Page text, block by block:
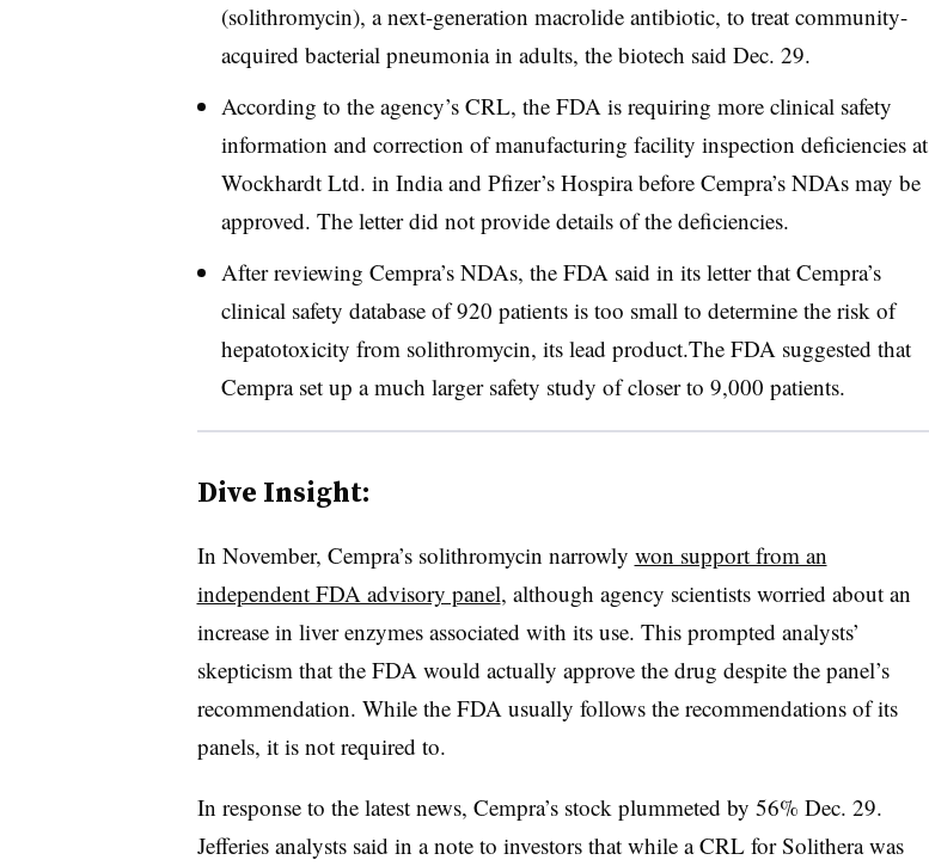
(solithromycin), a next-generation macrolide antibiotic, to treat community-
acquired bacterial pneumonia in adults, the biotech said Dec. 29.
According to the agency’s CRL, the FDA is requiring more clinical safety
information and correction of manufacturing facility inspection deficiencies at
Wockhardt Ltd. in India and Pfizer’s Hospira before Cempra’s NDAs may be
approved. The letter did not provide details of the deficiencies.
After reviewing Cempra’s NDAs, the FDA said in its letter that Cempra’s
clinical safety database of 920 patients is too small to determine the risk of
hepatotoxicity from solithromycin, its lead product.The FDA suggested that
Cempra set up a much larger safety study of closer to 9,000 patients.
Dive Insight:
In November, Cempra’s solithromycin narrowly won support from an
independent FDA advisory panel, although agency scientists worried about an
increase in liver enzymes associated with its use. This prompted analysts’
skepticism that the FDA would actually approve the drug despite the panel’s
recommendation. While the FDA usually follows the recommendations of its
panels, it is not required to.
In response to the latest news, Cempra’s stock plummeted by 56% Dec. 29.
Jefferies analysts said in a note to investors that while a CRL for Solithera was